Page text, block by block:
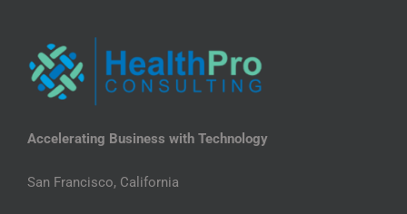
Accelerating Business with Technology
San Francisco, California